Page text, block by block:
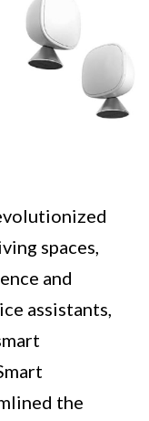
spaces,
and
assistants,
the